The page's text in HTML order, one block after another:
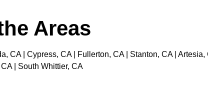
Areas
CA | Cypress, CA | Fullerton, CA | Stanton, CA |
| South Whittier, CA